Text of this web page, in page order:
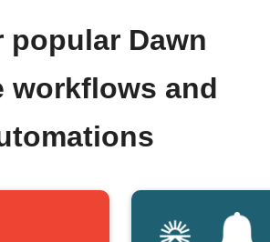
popular Dawn
workflows and